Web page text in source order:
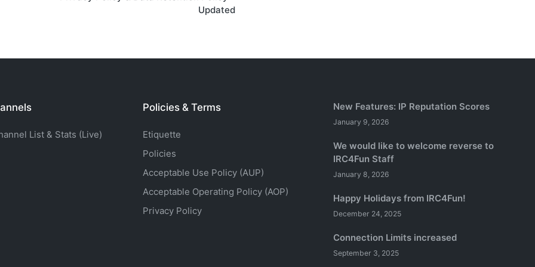
Updated
List & Stats (Live)
Policies & Terms
Etiquette
Policies
Acceptable Use Policy (AUP)
Acceptable Operating Policy (AOP)
Privacy Policy
New Features: IP Reputation Scores
January 9, 2026
We would like to welcome reverse to
IRC4Fun Staff
January 8, 2026
Happy Holidays from IRC4Fun!
December 24, 2025
Connection Limits increased
September 3, 2025